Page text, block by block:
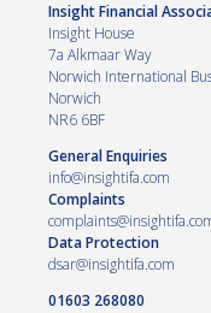
Insight Financial
Insight House
7a Alkmaar Way
Norwich International
Norwich
NR6 6BF
General Enquiries
info@insightifa.com
Complaints
Data Protection
dsar@insightifa.com
01603 268080